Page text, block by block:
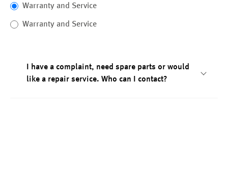
Warranty and Service
Warranty and Service
I have a complaint, need spare parts or would
like a repair service. Who can I contact?